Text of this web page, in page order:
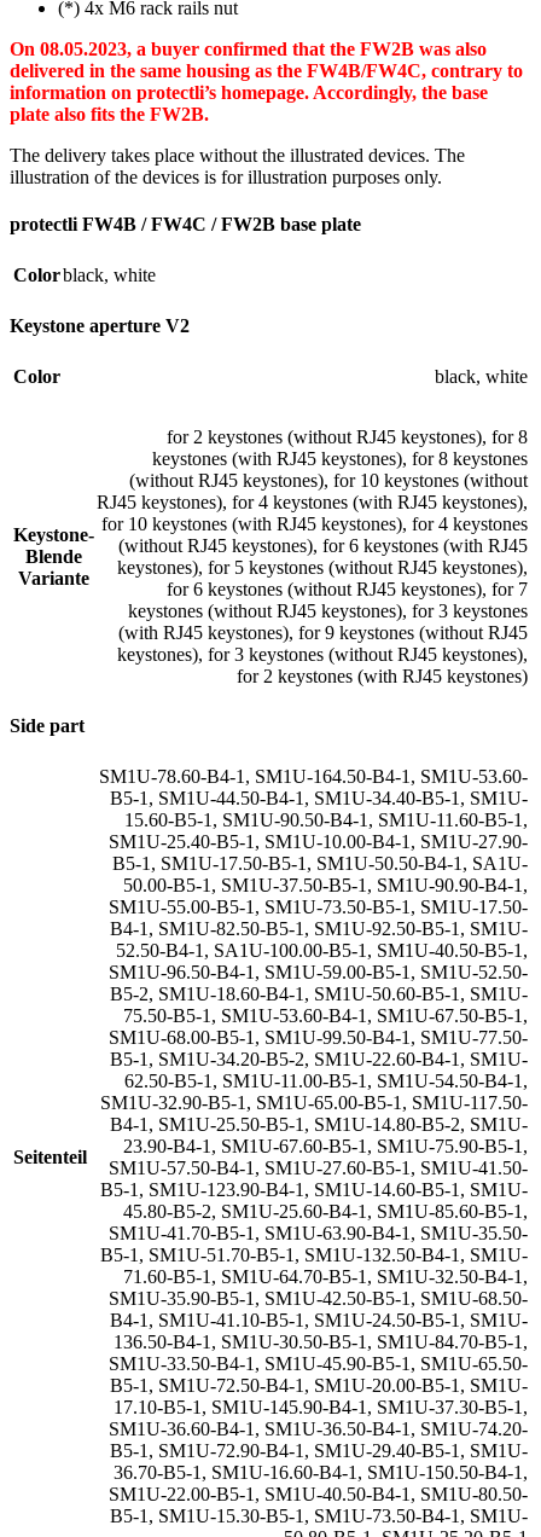
(*) 4x M6 rack rails nut
On 08.05.2023, a buyer confirmed that the FW2B was also
delivered in the same housing as the FW4B/FW4C, contrary to
information on protectli’s homepage. Accordingly, the base
plate also fits the FW2B.
The delivery takes place without the illustrated devices. The
illustration of the devices is for illustration purposes only.
protectli FW4B / FW4C / FW2B base plate
Colorblack, white
Keystone aperture V2
Color black, white
Keystone-
Blende
Variante
for 2 keystones (without RJ45 keystones), for 8
keystones (with RJ45 keystones), for 8 keystones
(without RJ45 keystones), for 10 keystones (without
RJ45 keystones), for 4 keystones (with RJ45 keystones),
for 10 keystones (with RJ45 keystones), for 4 keystones
(without RJ45 keystones), for 6 keystones (with RJ45
keystones), for 5 keystones (without RJ45 keystones),
for 6 keystones (without RJ45 keystones), for 7
keystones (without RJ45 keystones), for 3 keystones
(with RJ45 keystones), for 9 keystones (without RJ45
keystones), for 3 keystones (without RJ45 keystones),
for 2 keystones (with RJ45 keystones)
Side part
Seitenteil
SM1U-78.60-B4-1 , SM1U-164.50-B4-1 , SM1U-53.60-
B5-1 , SM1U-44.50-B4-1 , SM1U-34.40-B5-1 , SM1U-
15.60-B5-1 , SM1U-90.50-B4-1 , SM1U-11.60-B5-1 ,
SM1U-25.40-B5-1 , SM1U-10.00-B4-1 , SM1U-27.90-
B5-1 , SM1U-17.50-B5-1 , SM1U-50.50-B4-1 , SA1U-
50.00-B5-1 , SM1U-37.50-B5-1 , SM1U-90.90-B4-1 ,
SM1U-55.00-B5-1 , SM1U-73.50-B5-1 , SM1U-17.50-
B4-1 , SM1U-82.50-B5-1 , SM1U-92.50-B5-1 , SM1U-
52.50-B4-1 , SA1U-100.00-B5-1 , SM1U-40.50-B5-1 ,
SM1U-96.50-B4-1 , SM1U-59.00-B5-1 , SM1U-52.50-
B5-2, SM1U-18.60-B4-1 , SM1U-50.60-B5-1 , SM1U-
75.50-B5-1 , SM1U-53.60-B4-1 , SM1U-67.50-B5-1 ,
SM1U-68.00-B5-1 , SM1U-99.50-B4-1 , SM1U-77.50-
B5-1 , SM1U-34.20-B5-2, SM1U-22.60-B4-1 , SM1U-
62.50-B5-1 , SM1U-11.00-B5-1 , SM1U-54.50-B4-1 ,
SM1U-32.90-B5-1 , SM1U-65.00-B5-1 , SM1U-117.50-
B4-1 , SM1U-25.50-B5-1 , SM1U-14.80-B5-2, SM1U-
23.90-B4-1 , SM1U-67.60-B5-1 , SM1U-75.90-B5-1 ,
SM1U-57.50-B4-1 , SM1U-27.60-B5-1 , SM1U-41.50-
B5-1 , SM1U-123.90-B4-1 , SM1U-14.60-B5-1 , SM1U-
45.80-B5-2, SM1U-25.60-B4-1 , SM1U-85.60-B5-1 ,
SM1U-41.70-B5-1 , SM1U-63.90-B4-1 , SM1U-35.50-
B5-1 , SM1U-51.70-B5-1 , SM1U-132.50-B4-1 , SM1U-
71.60-B5-1 , SM1U-64.70-B5-1 , SM1U-32.50-B4-1 ,
SM1U-35.90-B5-1 , SM1U-42.50-B5-1 , SM1U-68.50-
B4-1 , SM1U-41.10-B5-1 , SM1U-24.50-B5-1 , SM1U-
136.50-B4-1 , SM1U-30.50-B5-1 , SM1U-84.70-B5-1 ,
SM1U-33.50-B4-1 , SM1U-45.90-B5-1 , SM1U-65.50-
B5-1 , SM1U-72.50-B4-1 , SM1U-20.00-B5-1 , SM1U-
17.10-B5-1 , SM1U-145.90-B4-1 , SM1U-37.30-B5-1 ,
SM1U-36.60-B4-1 , SM1U-36.50-B4-1 , SM1U-74.20-
B5-1 , SM1U-72.90-B4-1 , SM1U-29.40-B5-1 , SM1U-
36.70-B5-1 , SM1U-16.60-B4-1 , SM1U-150.50-B4-1 ,
SM1U-22.00-B5-1 , SM1U-40.50-B4-1 , SM1U-80.50-
B5-1 , SM1U-15.30-B5-1 , SM1U-73.50-B4-1 , SM1U-